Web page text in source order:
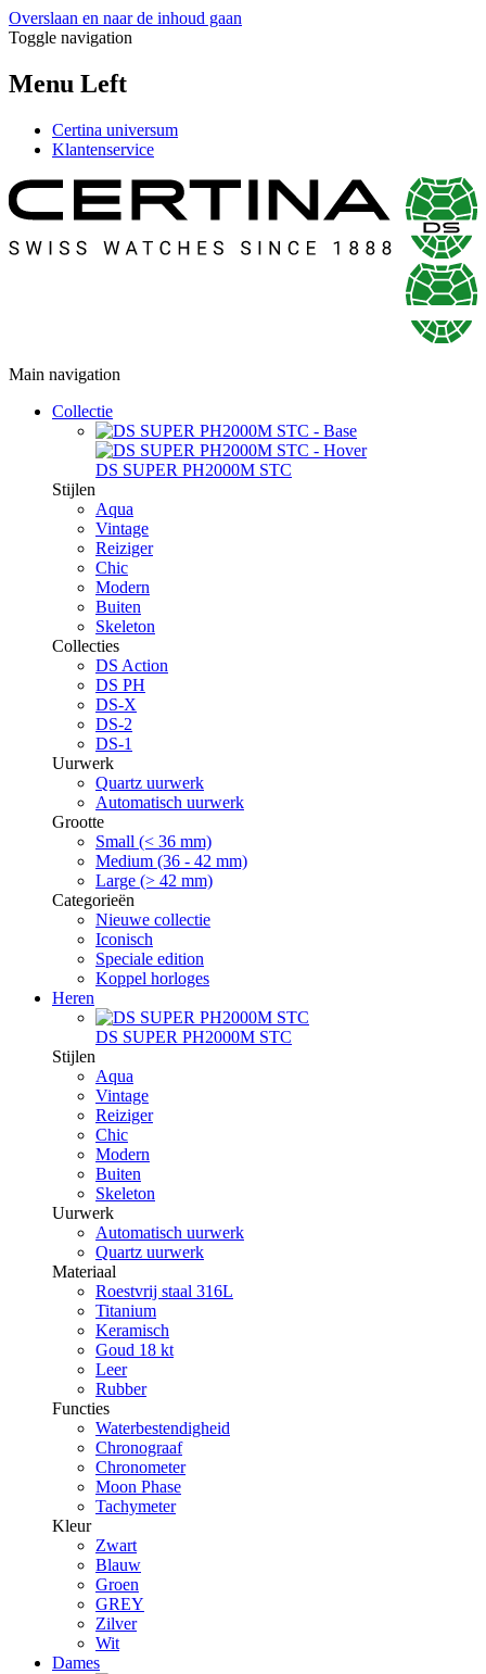
Overslaan en naar de inhoud gaan
Toggle navigation
Menu Left
Certina universum
Klantenservice
Main navigation
Collectie
DS SUPER PH2000M STC
Stijlen
Aqua
Vintage
Reiziger
Chic
Modern
Buiten
Skeleton
Collecties
DS Action
DS PH
DS-X
DS-2
DS-1
Uurwerk
Quartz uurwerk
Automatisch uurwerk
Grootte
Small (< 36 mm)
Medium (36 - 42 mm)
Large (> 42 mm)
Categorieën
Nieuwe collectie
Iconisch
Speciale edition
Koppel horloges
Heren
DS SUPER PH2000M STC
Stijlen
Aqua
Vintage
Reiziger
Chic
Modern
Buiten
Skeleton
Uurwerk
Automatisch uurwerk
Quartz uurwerk
Materiaal
Roestvrij staal 316L
Titanium
Keramisch
Goud 18 kt
Leer
Rubber
Functies
Waterbestendigheid
Chronograaf
Chronometer
Moon Phase
Tachymeter
Kleur
Zwart
Blauw
Groen
GREY
Zilver
Wit
Dames